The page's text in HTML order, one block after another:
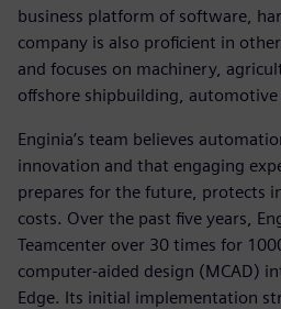
business platform of software,
company is also proficient in
and focuses on machinery,
offshore shipbuilding, automotive
Enginia’s team believes
innovation and that engaging
prepares for the future, protects
costs. Over the past five years,
Teamcenter over 30 times for
computer-aided design (MCAD)
Edge. Its initial implementation